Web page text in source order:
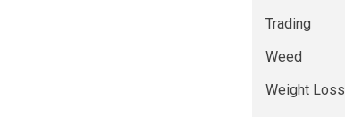
Trading
Weed
Weight Loss